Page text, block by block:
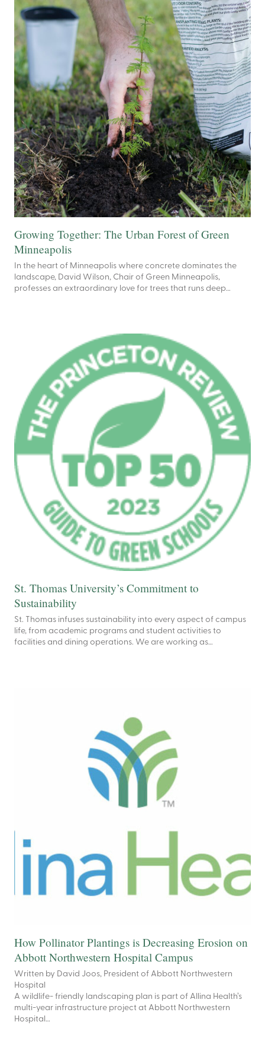
Growing Together: The Urban Forest of Green
Minneapolis
In the heart of Minneapolis where concrete dominates the
landscape, David Wilson, Chair of Green Minneapolis,
professes an extraordinary love for trees that runs deep…
St. Thomas University’s Commitment to
Sustainability
St. Thomas infuses sustainability into every aspect of campus
life, from academic programs and student activities to
facilities and dining operations. We are working as…
How Pollinator Plantings is Decreasing Erosion on
Abbott Northwestern Hospital Campus
Written by David Joos, President of Abbott Northwestern
Hospital
A wildlife- friendly landscaping plan is part of Allina Health’s
multi-year infrastructure project at Abbott Northwestern
Hospital…